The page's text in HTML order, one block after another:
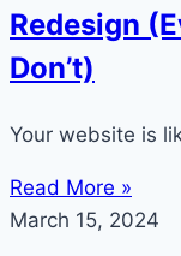
Redesign
Don’t)
Your website is
Read More »
March 15, 2024